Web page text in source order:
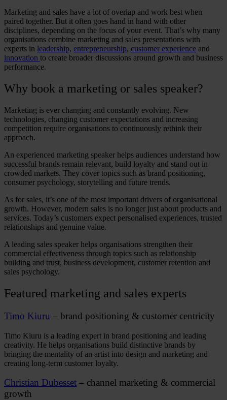
Marketing and sales have a lot of overlap and work best when
paired together. But it often goes hand in hand with other
disciplines, depending on the focus of your event. That’s why many
organisations combine marketing and sales presentations with
experts in leadership, entrepreneurship, customer experience and
innovation to create broader discussions around growth and business
performance.
Why book a marketing or sales speaker?
Marketing is ever changing and constantly evolving. New
technologies, changing customer expectations and increasing
competition require organisations to continuously rethink their
approach.
An experienced marketing speaker helps audiences understand how
successful brands remain relevant, build loyalty and stand out in
crowded markets. They cover topics such as brand positioning,
consumer psychology, storytelling and future trends.
As for sales, it’s one of the most important drivers of organisational
growth. However, modern sales is no longer just about products and
services. Today’s customers expect personalised experiences, trusted
relationships and genuine value.
A leading sales speaker helps organisations strengthen their
commercial effectiveness through topics such as relationship
building and trust, business development, customer retention and
sales psychology.
Featured marketing and sales experts
Timo Kiuru – brand positioning & customer centricity
Timo Kiuru is a leading expert in brand positioning and leading
creativity. He helps organisations build distinctive brands by
bringing the mentality of an artist into design and marketing and
creating long-term customer loyalty.
Christian Dubesset – channel marketing & commercial
growth